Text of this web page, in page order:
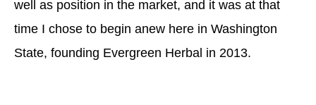
well as position in the market, and it was at that
time I chose to begin anew here in Washington
State, founding Evergreen Herbal in 2013.